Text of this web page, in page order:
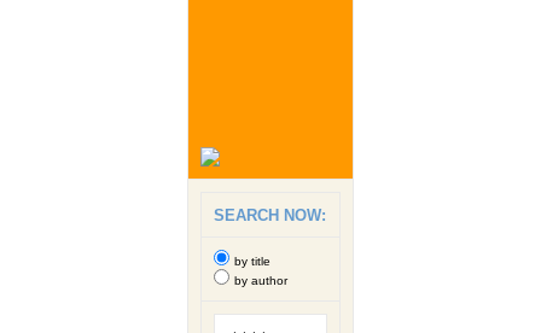
SEARCH NOW:
by title
by author